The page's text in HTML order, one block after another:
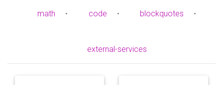
math • code • blockquotes •
external-services